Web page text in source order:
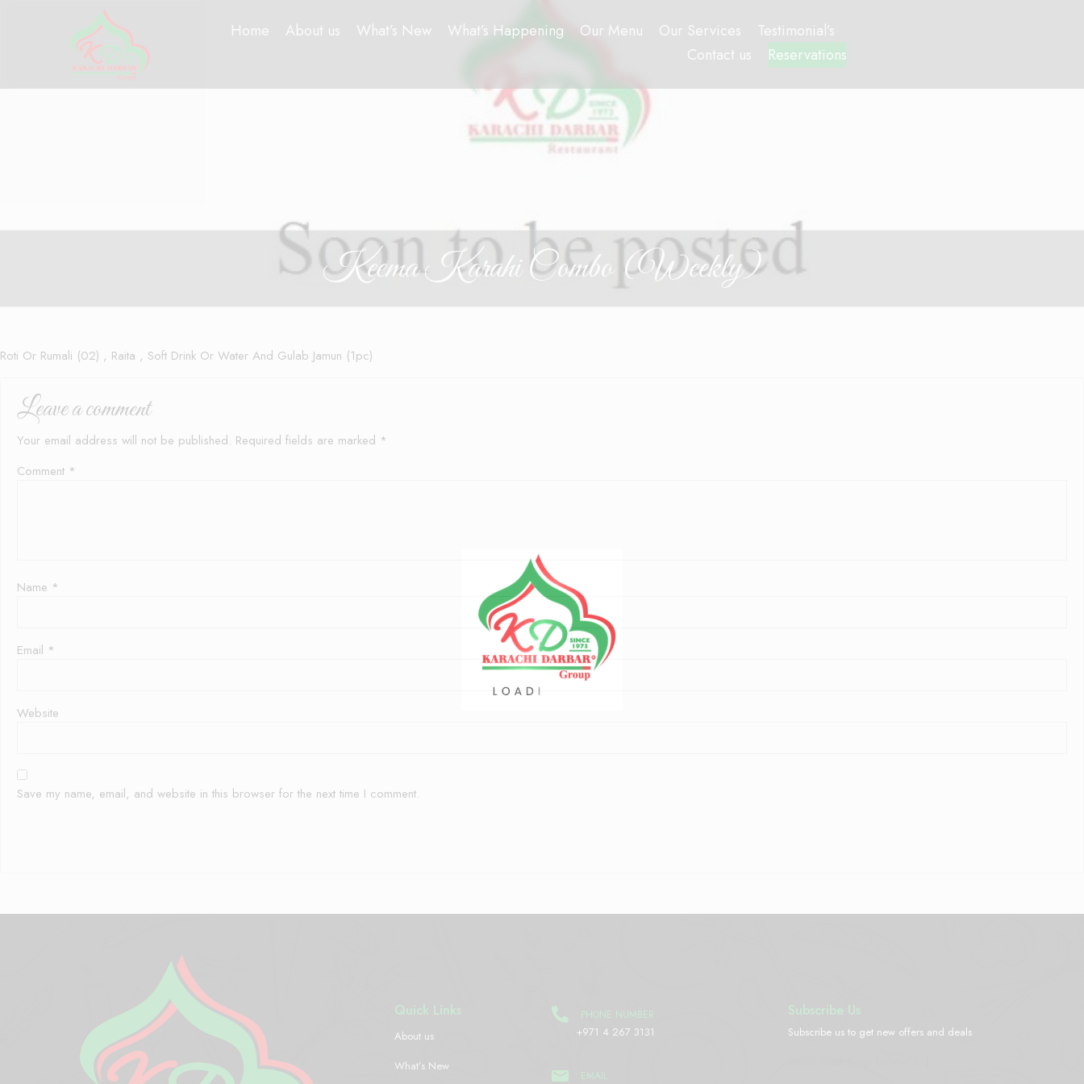
Home About us What’s New What’s Happening Our Menu Our Services
Testimonial’s
Contact us
Reservations
Keema Karahi Combo (Weekly)
Roti Or Rumali (02) , Raita , Soft Drink Or Water And Gulab Jamun (1pc)
Leave a comment
Your email address will not be published. Required fields are marked *
Comment *
Name *
Email *
Website
Save my name, email, and website in this browser for the next time I comment.
Quick Links
About us
What’s New
PHONE NUMBER
+971 4 267 3131
EMAIL
Subscribe Us
Subscribe us to get new offers and deals